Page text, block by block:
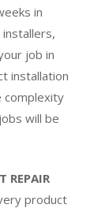
in
job in
installation
complexity
will be
REPAIR
product